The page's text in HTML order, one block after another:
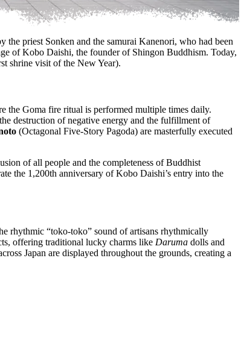
priest Sonken and the samurai Kanenori, who had been
of Kobo Daishi, the founder of Shingon Buddhism. Today,
shrine visit of the New Year).
the Goma fire ritual is performed multiple times daily.
destruction of negative energy and the fulfillment of
(Octagonal Five-Story Pagoda) are masterfully executed
of all people and the completeness of Buddhist
the 1,200th anniversary of Kobo Daishi’s entry into the
rhythmic “toko-toko” sound of artisans rhythmically
offering traditional lucky charms like Daruma dolls and
Japan are displayed throughout the grounds, creating a